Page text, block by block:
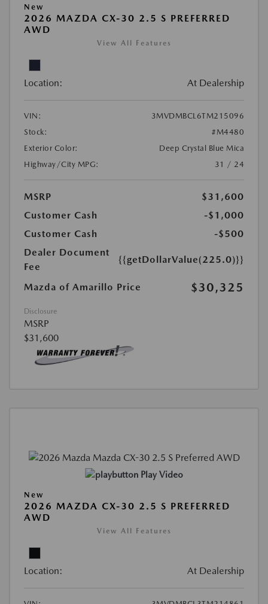
New
2026 MAZDA CX-30 2.5 S PREFERRED
AWD
View All Features
Location: At Dealership
VIN:
3MVDMBCL6TM215096
Stock:
#M4480
Exterior Color:
Deep Crystal Blue Mica
Highway/City MPG:
31 / 24
MSRP
$31,600
Customer Cash
-$1,000
Customer Cash
-$500
Dealer Document
Fee
{{getDollarValue(225.0)}}
Mazda of Amarillo Price $30,325
Disclosure
MSRP
$31,600
Play Video
New
2026 MAZDA CX-30 2.5 S PREFERRED
AWD
View All Features
Location: At Dealership